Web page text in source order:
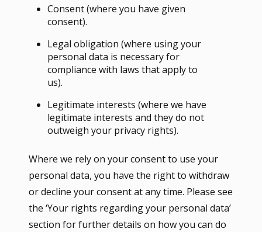
Consent (where you have given
consent).
Legal obligation (where using your
personal data is necessary for
compliance with laws that apply to
us).
Legitimate interests (where we have
legitimate interests and they do not
outweigh your privacy rights).
Where we rely on your consent to use your
personal data, you have the right to withdraw
or decline your consent at any time. Please see
the ‘Your rights regarding your personal data’
section for further details on how you can do